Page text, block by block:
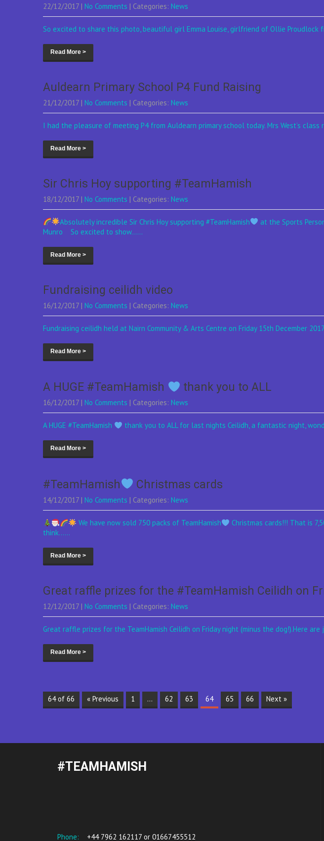
22/12/2017 | No Comments | Categories: News
So excited to share this photo, beautiful girl Emma Louise, girlfriend of Ollie Proudlock
Read More >
Auldearn Primary School P4 Fund Raising
21/12/2017 | No Comments | Categories: News
I had the pleasure of meeting P4 from Auldearn primary school today. Mrs West’s
Read More >
Sir Chris Hoy supporting #TeamHamish
18/12/2017 | No Comments | Categories: News
Absolutely incredible Sir Chris Hoy supporting #TeamHamish at the Sports
Munro So excited to show......
Read More >
Fundraising ceilidh video
16/12/2017 | No Comments | Categories: News
Fundraising ceilidh held at Nairn Community & Arts Centre on Friday 15th December
Read More >
A HUGE #TeamHamish thank you to ALL
16/12/2017 | No Comments | Categories: News
A HUGE #TeamHamish thank you to ALL for last nights Ceilidh, a fantastic night,
Read More >
#TeamHamish Christmas cards
14/12/2017 | No Comments | Categories: News
We have now sold 750 packs of TeamHamish
Christmas cards!!! That is
think......
Read More >
Great raffle prizes for the #TeamHamish Ceilidh on
12/12/2017 | No Comments | Categories: News
Great raffle prizes for the TeamHamish Ceilidh on Friday night (minus the dog!).Here
Read More >
64 of 66 « Previous 1 … 62 63 64 65 66 Next »
#TEAMHAMISH
Phone: +44 7962 162117 or 01667455512